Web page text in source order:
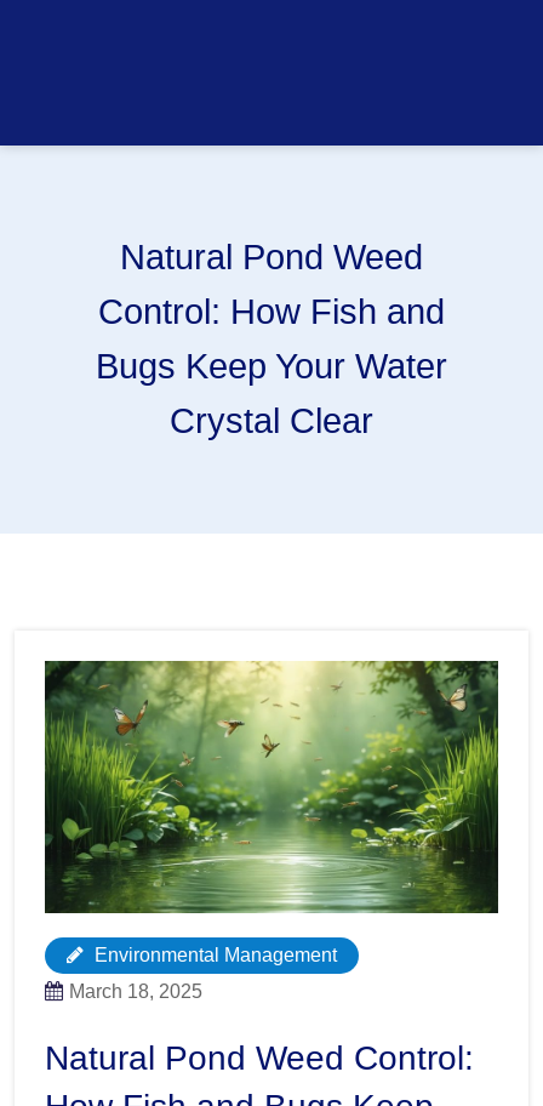
Natural Pond Weed
Control: How Fish and
Bugs Keep Your Water
Crystal Clear
Environmental Management
March 18, 2025
Natural Pond Weed Control: